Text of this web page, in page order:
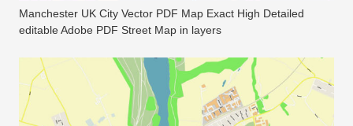
Manchester UK City Vector PDF Map Exact High Detailed
editable Adobe PDF Street Map in layers